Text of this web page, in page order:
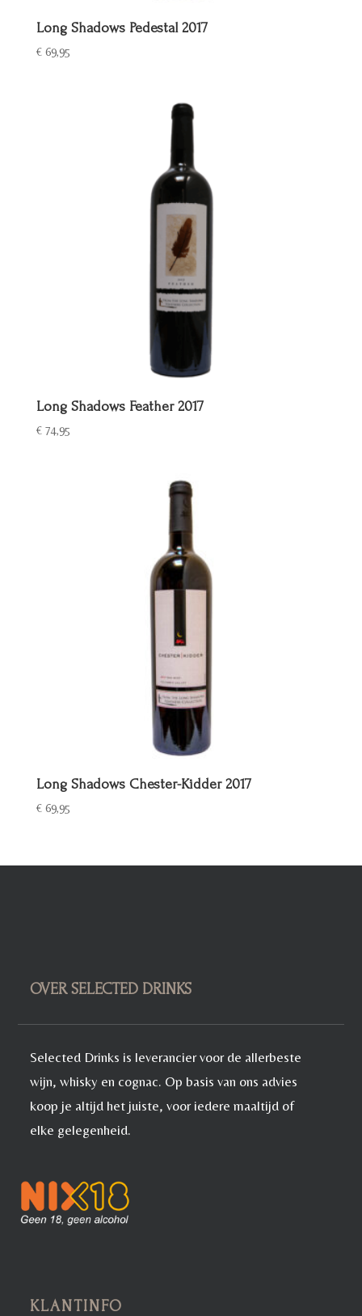
Long Shadows Pedestal 2017
€69,95
Long Shadows Feather 2017
€74,95
Long Shadows Chester-Kidder 2017
€69,95
OVER SELECTED DRINKS
Selected Drinks is leverancier voor de allerbeste
wijn, whisky en cognac. Op basis van ons advies
koop je altijd het juiste, voor iedere maaltijd of
elke gelegenheid.
KLANTINFO